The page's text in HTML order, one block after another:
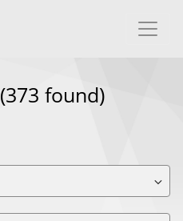
(373 found)